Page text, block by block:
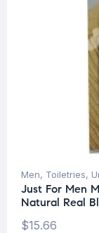
Men, Toiletries,
Just For Men
Natural Real
$15.66